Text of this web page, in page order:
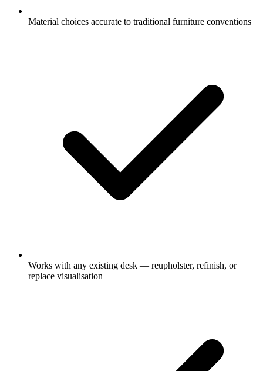
Material choices accurate to traditional furniture conventions
Works with any existing desk — reupholster, refinish, or
replace visualisation